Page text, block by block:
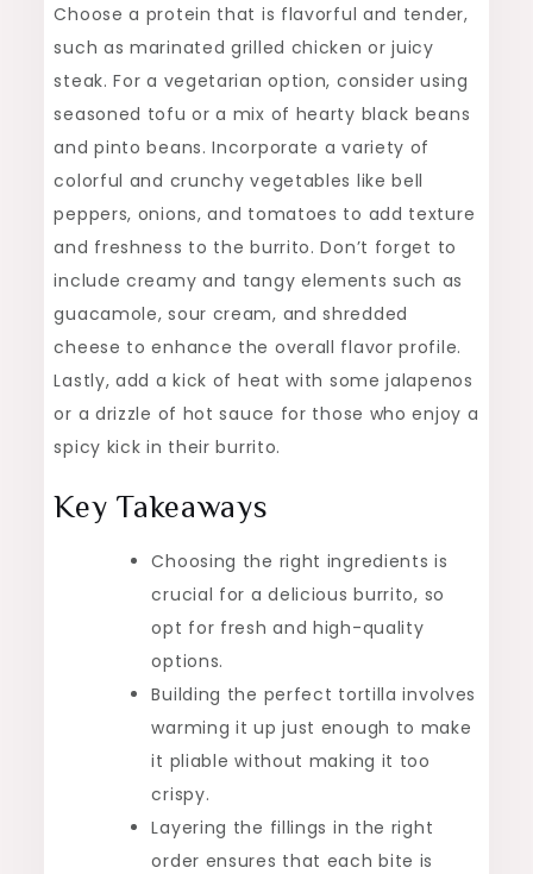
Choose a protein that is flavorful and tender,
such as marinated grilled chicken or juicy
steak. For a vegetarian option, consider using
seasoned tofu or a mix of hearty black beans
and pinto beans. Incorporate a variety of
colorful and crunchy vegetables like bell
peppers, onions, and tomatoes to add texture
and freshness to the burrito. Don’t forget to
include creamy and tangy elements such as
guacamole, sour cream, and shredded
cheese to enhance the overall flavor profile.
Lastly, add a kick of heat with some jalapenos
or a drizzle of hot sauce for those who enjoy a
spicy kick in their burrito.
Key Takeaways
Choosing the right ingredients is
crucial for a delicious burrito, so
opt for fresh and high-quality
options.
Building the perfect tortilla involves
warming it up just enough to make
it pliable without making it too
crispy.
Layering the fillings in the right
order ensures that each bite is